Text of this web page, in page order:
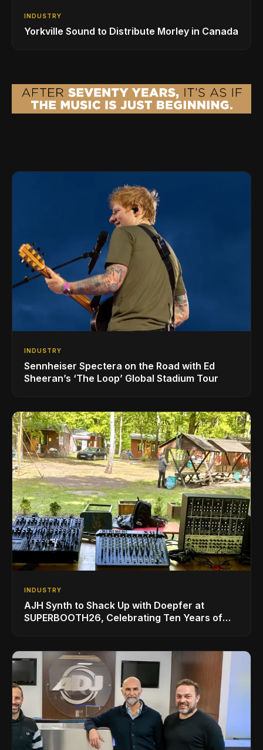
INDUSTRY
Yorkville Sound to Distribute Morley in Canada
INDUSTRY
Sennheiser Spectera on the Road with Ed
Sheeran’s ‘The Loop’ Global Stadium Tour
INDUSTRY
AJH Synth to Shack Up with Doepfer at
SUPERBOOTH26, Celebrating Ten Years of